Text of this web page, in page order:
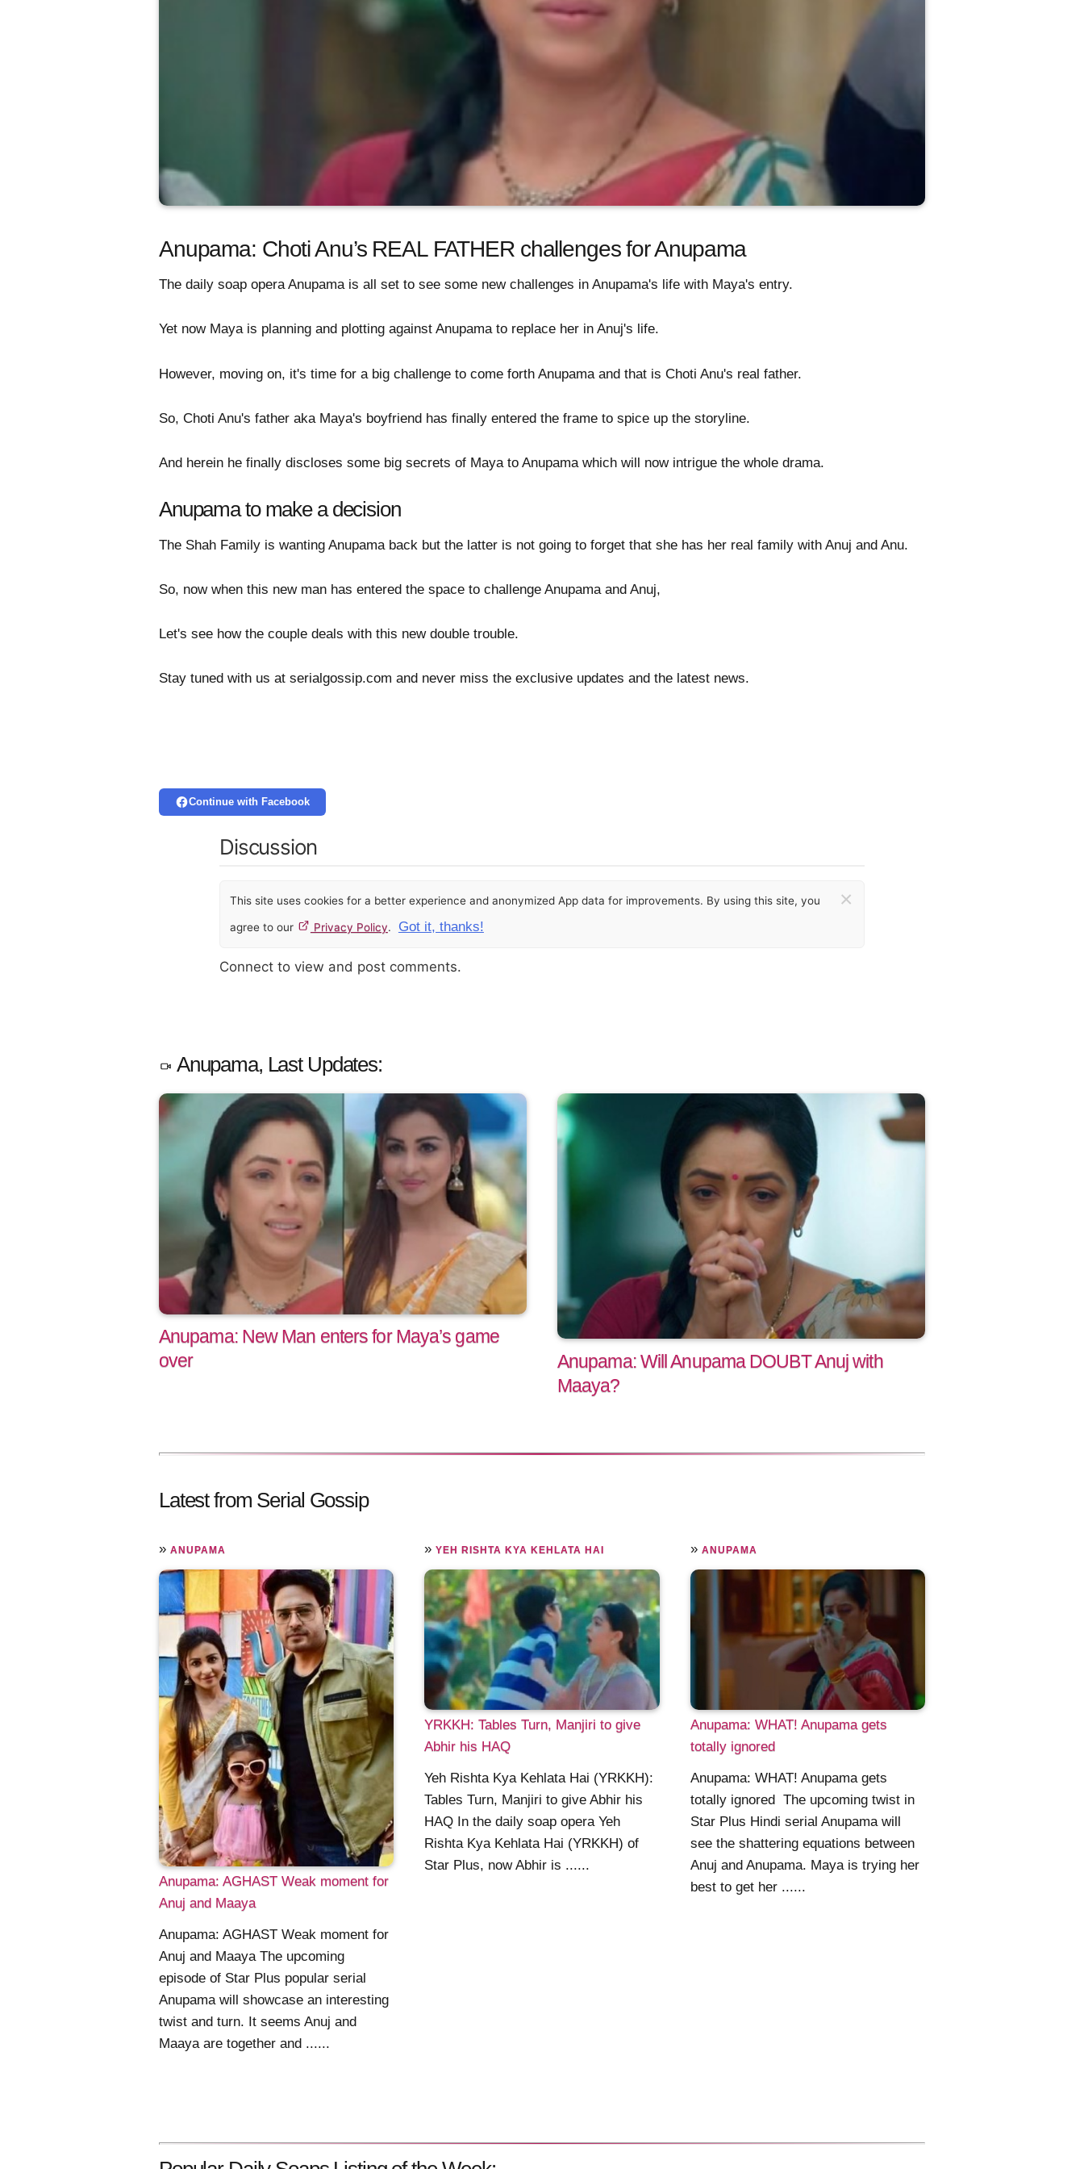
Anupama: Choti Anu’s REAL FATHER challenges for Anupama
The daily soap opera Anupama is all set to see some new challenges in Anupama's life with Maya's entry.
Yet now Maya is planning and plotting against Anupama to replace her in Anuj's life.
However, moving on, it's time for a big challenge to come forth Anupama and that is Choti Anu's real father.
So, Choti Anu's father aka Maya's boyfriend has finally entered the frame to spice up the storyline.
And herein he finally discloses some big secrets of Maya to Anupama which will now intrigue the whole drama.
Anupama to make a decision
The Shah Family is wanting Anupama back but the latter is not going to forget that she has her real family with Anuj and Anu.
So, now when this new man has entered the space to challenge Anupama and Anuj,
Let's see how the couple deals with this new double trouble.
Stay tuned with us at serialgossip.com and never miss the exclusive updates and the latest news.
Continue with Facebook
Discussion
This site uses cookies for a better experience and anonymized App data for improvements. By using this site, you
agree to our Privacy Policy. Got it, thanks!
×
Connect to view and post comments.
Anupama, Last Updates:
Anupama: New Man enters for Maya’s game
over
Anupama: Will Anupama DOUBT Anuj with
Maaya?
Latest from Serial Gossip
» ANUPAMA
Anupama: AGHAST Weak moment for
Anuj and Maaya
Anupama: AGHAST Weak moment for
Anuj and Maaya The upcoming
episode of Star Plus popular serial
Anupama will showcase an interesting
twist and turn. It seems Anuj and
Maaya are together and ......
»YEH RISHTA KYA KEHLATA HAI
YRKKH: Tables Turn, Manjiri to give
Abhir his HAQ
Yeh Rishta Kya Kehlata Hai (YRKKH):
Tables Turn, Manjiri to give Abhir his
HAQ In the daily soap opera Yeh
Rishta Kya Kehlata Hai (YRKKH) of
Star Plus, now Abhir is ......
» ANUPAMA
Anupama: WHAT! Anupama gets
totally ignored
Anupama: WHAT! Anupama gets
totally ignored The upcoming twist in
Star Plus Hindi serial Anupama will
see the shattering equations between
Anuj and Anupama. Maya is trying her
best to get her ......